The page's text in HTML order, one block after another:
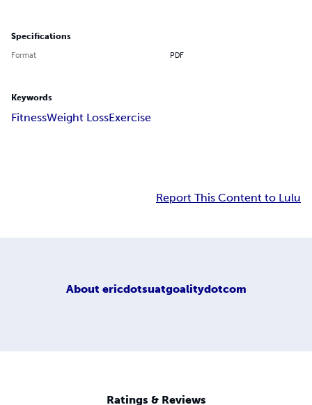
Specifications
Format PDF
Keywords
FitnessWeight LossExercise
Report This Content to Lulu
About ericdotsuatgoalitydotcom
Ratings & Reviews